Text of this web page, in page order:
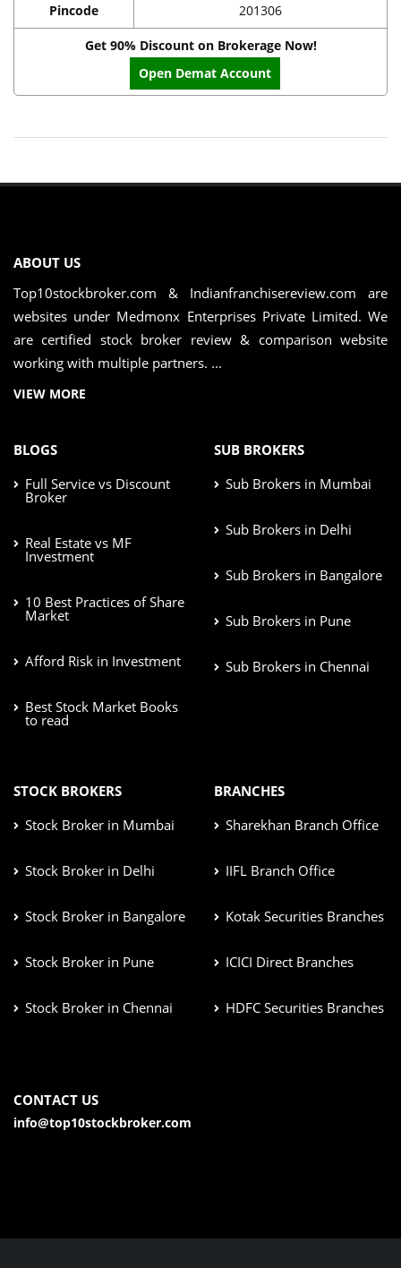
Pincode 201306
Get 90% Discount on Brokerage Now!
Open Demat Account
ABOUT US
Top10stockbroker.com & Indianfranchisereview.com are
websites under Medmonx Enterprises Private Limited. We
are certified stock broker review & comparison website
working with multiple partners. ...
VIEW MORE
BLOGS
Full Service vs Discount
Broker
Real Estate vs MF
Investment
10 Best Practices of Share
Market
Afford Risk in Investment
Best Stock Market Books
to read
SUB BROKERS
Sub Brokers in Mumbai
Sub Brokers in Delhi
Sub Brokers in Bangalore
Sub Brokers in Pune
Sub Brokers in Chennai
STOCK BROKERS
Stock Broker in Mumbai
Stock Broker in Delhi
Stock Broker in Bangalore
Stock Broker in Pune
Stock Broker in Chennai
BRANCHES
Sharekhan Branch Office
IIFL Branch Office
Kotak Securities Branches
ICICI Direct Branches
HDFC Securities Branches
CONTACT US
info@top10stockbroker.com